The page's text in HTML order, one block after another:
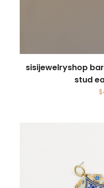
sisijewelryshop
stud
$